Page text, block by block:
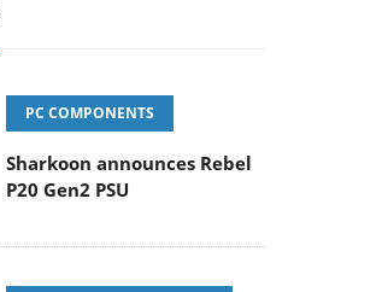
PC COMPONENTS
Sharkoon announces Rebel
P20 Gen2 PSU